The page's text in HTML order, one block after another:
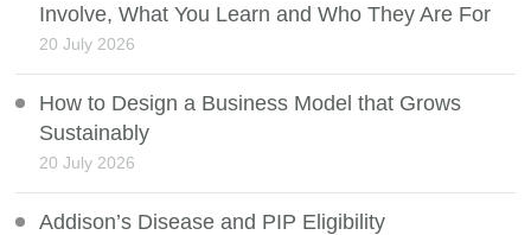
Involve, What You Learn and Who They Are For
20 July 2026
How to Design a Business Model that Grows
Sustainably
20 July 2026
Addison’s Disease and PIP Eligibility